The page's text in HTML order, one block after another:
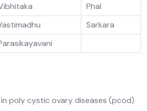
Phal
Sarkara
poly cystic ovary diseases (pcod)